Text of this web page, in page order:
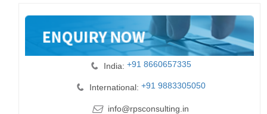
India: +91 8660657335
International: +91 9883305050
info@rpsconsulting.in